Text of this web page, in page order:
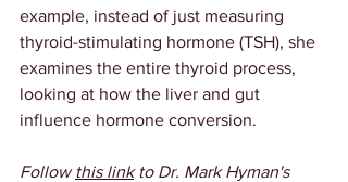
example, instead of just measuring
thyroid-stimulating hormone (TSH), she
examines the entire thyroid process,
looking at how the liver and gut
influence hormone conversion.
Follow this link to Dr. Mark Hyman's